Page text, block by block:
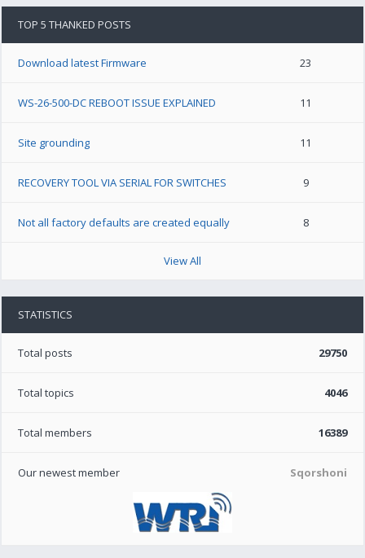
TOP 5 THANKED POSTS
Download latest Firmware 23
WS-26-500-DC REBOOT ISSUE EXPLAINED 11
Site grounding 11
RECOVERY TOOL VIA SERIAL FOR SWITCHES 9
Not all factory defaults are created equally 8
View All
STATISTICS
Total posts 29750
Total topics 4046
Total members 16389
Our newest member Sqorshoni